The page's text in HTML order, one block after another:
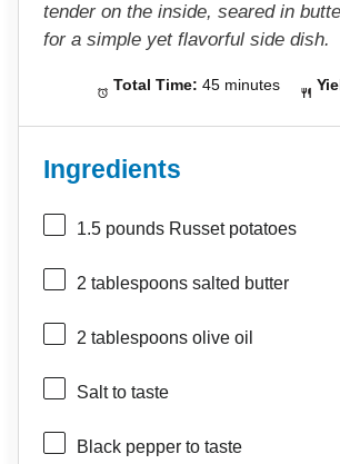
tender on the inside, seared in
for a simple yet flavorful side dish.
Total Time: 45 minutes
Ingredients
1.5 pounds Russet potatoes
2 tablespoons salted butter
2 tablespoons olive oil
Salt to taste
Black pepper to taste